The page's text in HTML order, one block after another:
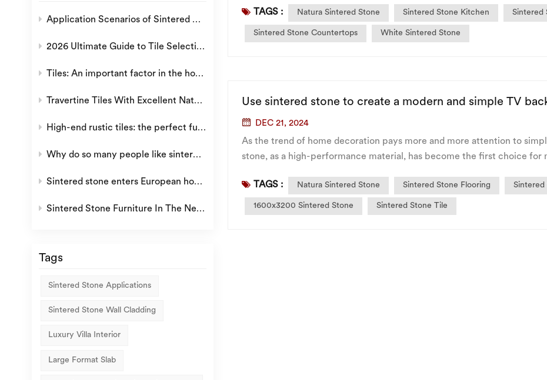
Application Scenarios of Sintered Stone: Why is it a Popular Choice for Modern Decoration?
2026 Ultimate Guide to Tile Selection: How to Choose the Ideal Tiles for Villas, Hotels, and Residential Projects
Tiles: An important factor in the home environment.
Travertine Tiles With Excellent Natural Texture
High-end rustic tiles: the perfect fusion of retro aesthetics and modern quality
Why do so many people like sintered stone?
Sintered stone enters European home decoration
Sintered Stone Furniture In The New Era
Tags
Sintered Stone Applications
Sintered Stone Wall Cladding
Luxury Villa Interior
Large Format Slab
TAGS :
Natura Sintered Stone Sintered Stone Kitchen Sintered
Sintered Stone Countertops White Sintered Stone
Use sintered stone to create a modern and simple TV
DEC 21, 2024
As the trend of home decoration pays more and more attention to
stone, as a high-performance material, has become the first choice for
TAGS :
Natura Sintered Stone Sintered Stone Flooring Sintered
1600x3200 Sintered Stone Sintered Stone Tile